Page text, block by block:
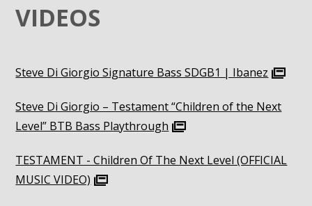
VIDEOS
Steve Di Giorgio Signature Bass SDGB1 | Ibanez
Steve Di Giorgio – Testament “Children of the Next
Level” BTB Bass Playthrough
TESTAMENT - Children Of The Next Level (OFFICIAL
MUSIC VIDEO)